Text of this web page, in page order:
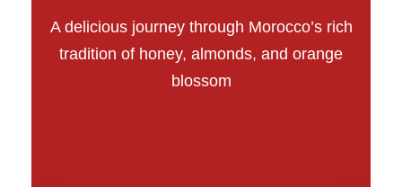
A delicious journey through Morocco’s rich
tradition of honey, almonds, and orange
blossom